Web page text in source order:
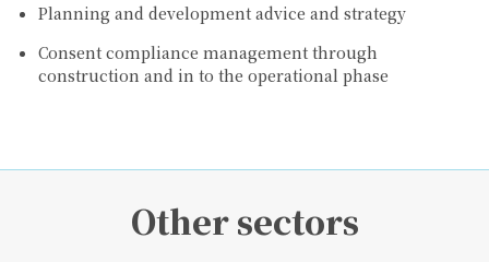
Planning and development advice and strategy
Consent compliance management through
construction and in to the operational phase
Other sectors